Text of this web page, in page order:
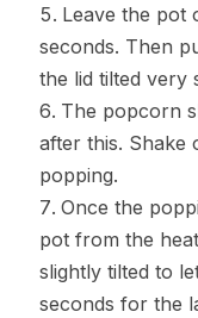
Leave the pot
seconds. Then
the lid tilted very
The popcorn
after this. Shake
popping.
Once the
pot from the
slightly tilted to
seconds for the